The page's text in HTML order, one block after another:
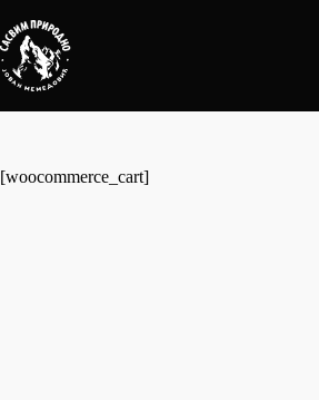
to
content
[woocommerce_cart]